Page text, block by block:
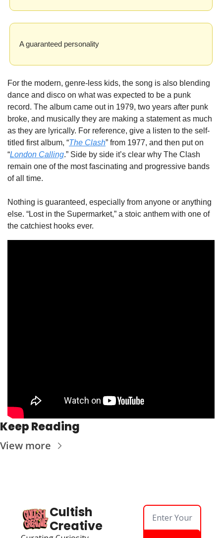
A guaranteed personality
For the modern, genre-less kids, the song is also blending
dance and disco on what was expected to be a punk
record. The album came out in 1979, two years after punk
broke, and musically they are making a statement as much
as they are lyrically. For reference, give a listen to the self-
titled first album, “The Clash” from 1977, and then put on
“London Calling.” Side by side it’s clear why The Clash
remain one of the most fascinating and progressive bands
of all time.
Nothing is guaranteed, especially from anyone or anything
else. “Lost in the Supermarket,” a stoic anthem with one of
the catchiest hooks ever.
Keep Reading
View more
Cultish
Creative